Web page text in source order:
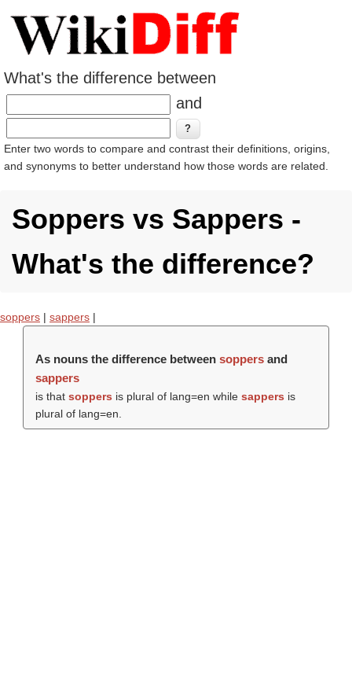
What's the difference between
and
Enter two words to compare and contrast their definitions, origins,
and synonyms to better understand how those words are related.
Soppers vs Sappers -
What's the difference?
soppers | sappers |
As nouns the difference between soppersand
sappers
is that soppers is plural of lang=en while sappers is
plural of lang=en.